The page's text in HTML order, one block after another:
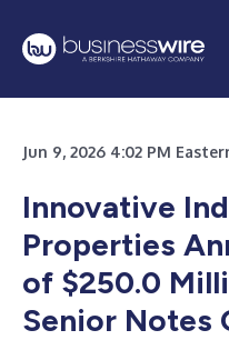
Jun 9, 2026 4:02 PM
Innovative
Properties
of $250.0
Senior Notes